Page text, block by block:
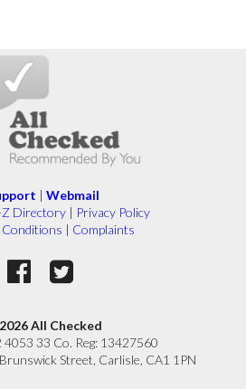
| Webmail
Directory | Privacy Policy
| Complaints
All Checked
4053 33 Co. Reg: 13427560
Street, Carlisle, CA1 1PN